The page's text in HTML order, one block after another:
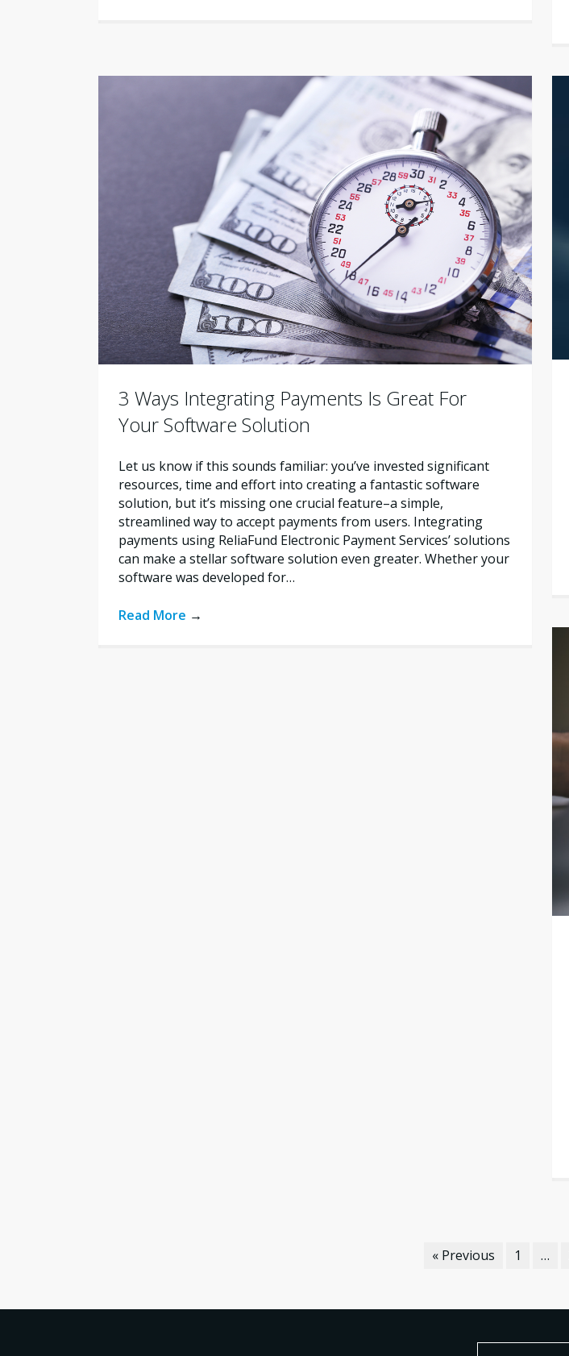
3 Ways Integrating Payments Is Great For
Your Software Solution
Let us know if this sounds familiar: you’ve invested significant
resources, time and effort into creating a fantastic software
solution, but it’s missing one crucial feature–a simple,
streamlined way to accept payments from users. Integrating
payments using ReliaFund Electronic Payment Services’ solutions
can make a stellar software solution even greater. Whether your
software was developed for…
Read More →
« Previous 1 …